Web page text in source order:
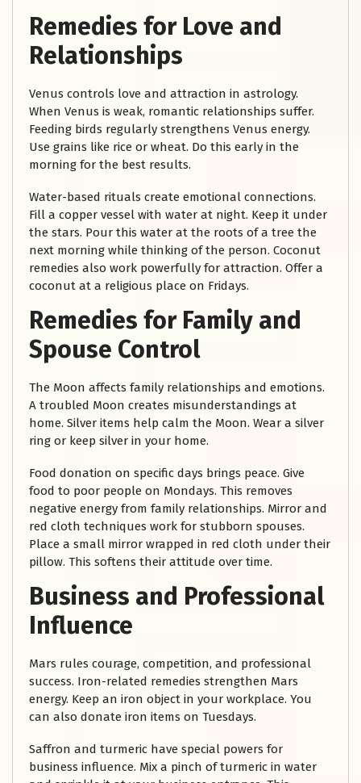
Remedies for Love and
Relationships
Venus controls love and attraction in astrology.
When Venus is weak, romantic relationships suffer.
Feeding birds regularly strengthens Venus energy.
Use grains like rice or wheat. Do this early in the
morning for the best results.
Water-based rituals create emotional connections.
Fill a copper vessel with water at night. Keep it under
the stars. Pour this water at the roots of a tree the
next morning while thinking of the person. Coconut
remedies also work powerfully for attraction. Offer a
coconut at a religious place on Fridays.
Remedies for Family and
Spouse Control
The Moon affects family relationships and emotions.
A troubled Moon creates misunderstandings at
home. Silver items help calm the Moon. Wear a silver
ring or keep silver in your home.
Food donation on specific days brings peace. Give
food to poor people on Mondays. This removes
negative energy from family relationships. Mirror and
red cloth techniques work for stubborn spouses.
Place a small mirror wrapped in red cloth under their
pillow. This softens their attitude over time.
Business and Professional
Influence
Mars rules courage, competition, and professional
success. Iron-related remedies strengthen Mars
energy. Keep an iron object in your workplace. You
can also donate iron items on Tuesdays.
Saffron and turmeric have special powers for
business influence. Mix a pinch of turmeric in water